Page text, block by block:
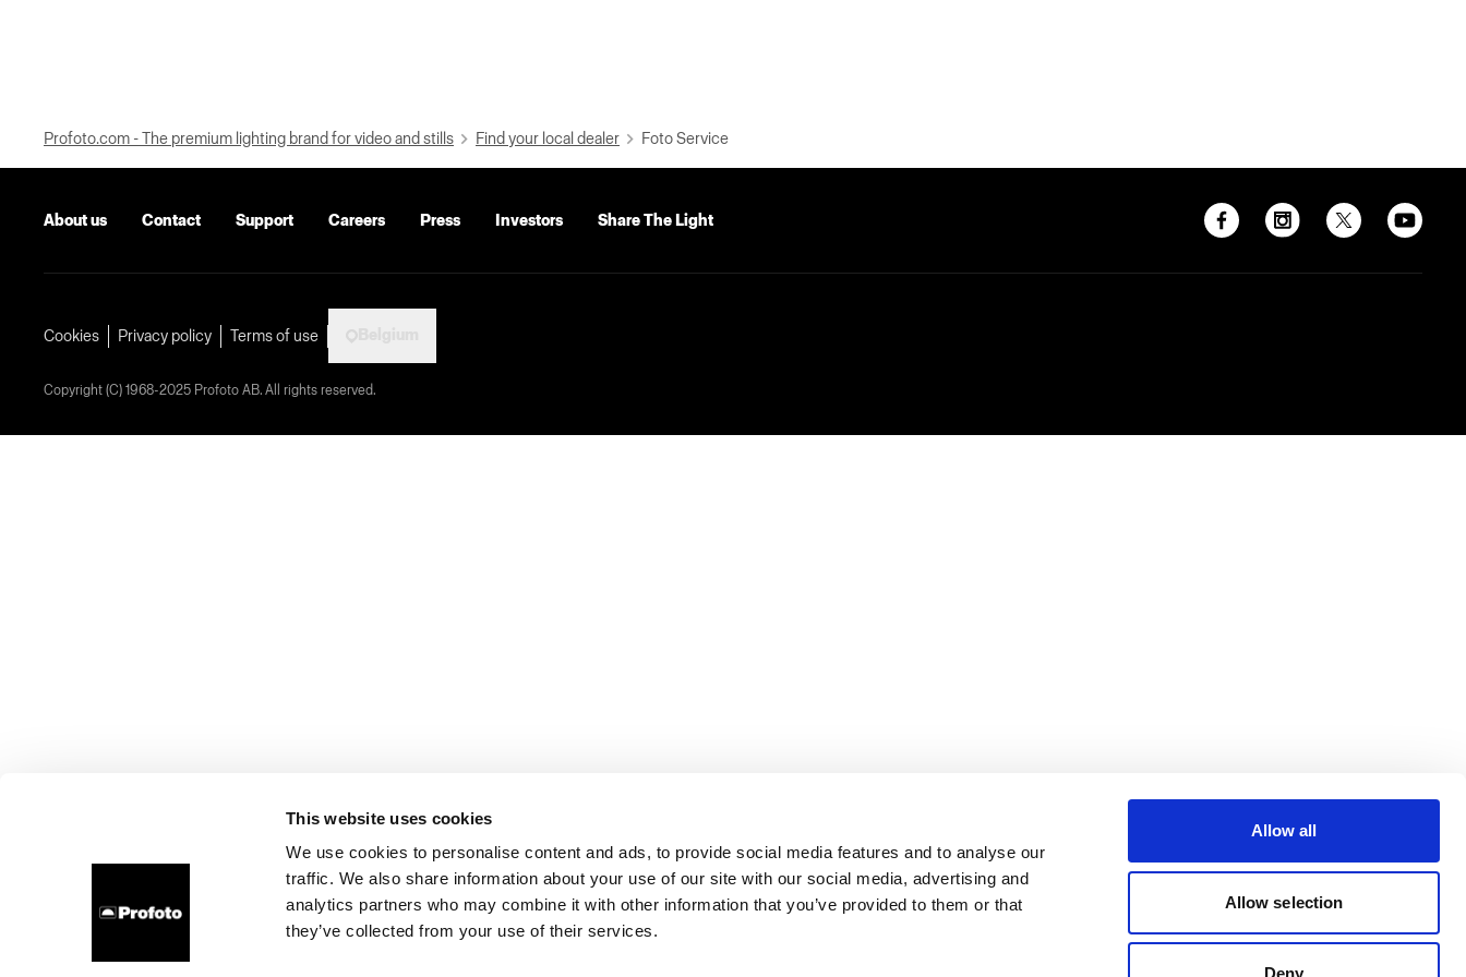
This website uses cookies
We use cookies to personalise content and ads, to provide social media features and to analyse our
traffic. We also share information about your use of our site with our social media, advertising and
analytics partners who may combine it with other information that you’ve provided to them or that
they’ve collected from your use of their services.
Allow all
Allow selection
Deny
Profoto.com - The premium lighting brand for video and stills Find your local dealer Foto Service
About us Contact Support Careers Press Investors Share The Light
Cookies Privacy policy Terms of use
Copyright (C) 1968-2025 Profoto AB. All rights reserved.